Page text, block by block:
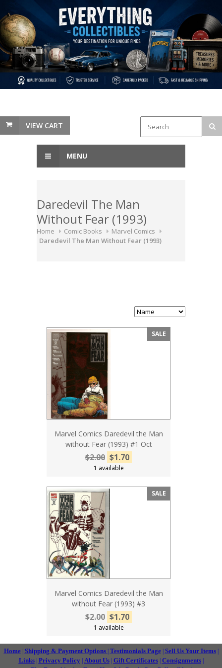
VIEW CART
MENU
Daredevil The Man
Without Fear (1993)
Home Comic Books
Marvel Comics
Daredevil The Man Without Fear (1993)
SALE
Marvel Comics Daredevil the Man
without Fear (1993) #1 Oct
$2.00 $1.70
1 available
SALE
Marvel Comics Daredevil the Man
without Fear (1993) #3
$2.00 $1.70
1 available
Home| Shipping & Payment Options Testimonials Page| Sell Us Your Items|
Links| Privacy Policy About Us| Gift Certificates| Consignments|